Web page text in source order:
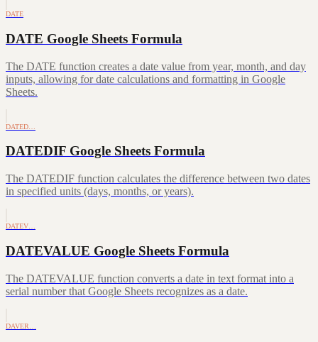
DATE
DATE Google Sheets Formula
The DATE function creates a date value from year, month, and day
inputs, allowing for date calculations and formatting in Google
Sheets.
DATED…
DATEDIF Google Sheets Formula
The DATEDIF function calculates the difference between two dates
in specified units (days, months, or years).
DATEV…
DATEVALUE Google Sheets Formula
The DATEVALUE function converts a date in text format into a
serial number that Google Sheets recognizes as a date.
DAVER…